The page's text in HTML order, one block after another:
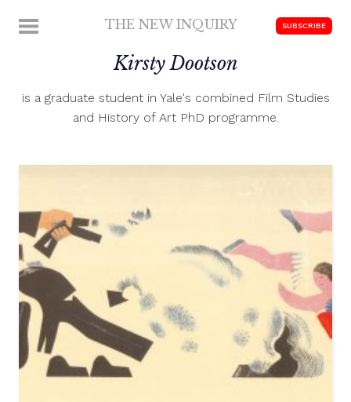
MENU THE NEW INQUIRY
scholarship
SUBSCRIBE
Kirsty Dootson
is a graduate student in Yale's combined Film Studies
and History of Art PhD programme.